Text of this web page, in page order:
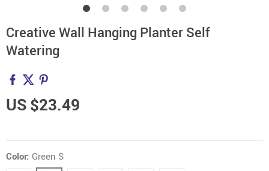
Creative Wall Hanging Planter Self
Watering
US $23.49
Color: Green S